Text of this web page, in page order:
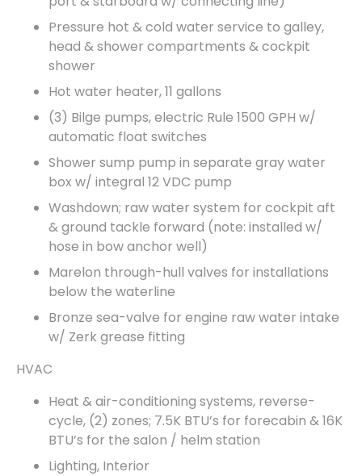
Pressure hot & cold water service to galley,
head & shower compartments & cockpit
shower
Hot water heater, 11 gallons
(3) Bilge pumps, electric Rule 1500 GPH w/
automatic float switches
Shower sump pump in separate gray water
box w/ integral 12 VDC pump
Washdown; raw water system for cockpit aft
& ground tackle forward (note: installed w/
hose in bow anchor well)
Marelon through-hull valves for installations
below the waterline
Bronze sea-valve for engine raw water intake
w/ Zerk grease fitting
HVAC
Heat & air-conditioning systems, reverse-
cycle, (2) zones; 7.5K BTU’s for forecabin & 16K
BTU’s for the salon / helm station
Lighting, Interior